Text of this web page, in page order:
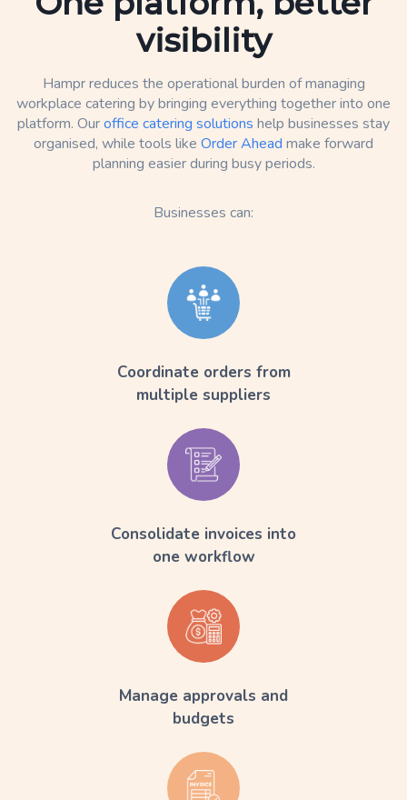
visibility
Hampr reduces the operational burden of managing
workplace catering by bringing everything together into one
platform. Ouroffice catering solutions help businesses stay
organised, while tools like Order Ahead make forward
planning easier during busy periods.
Businesses can:
Coordinate orders from
multiple suppliers
Consolidate invoices into
one workflow
Manage approvals and
budgets